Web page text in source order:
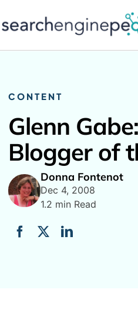
to
CONTENT
Glenn
Blogger of
Donna Fontenot
Dec 4, 2008
1.2 min Read